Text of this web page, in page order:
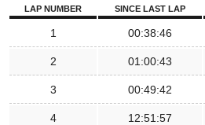
LAP NUMBER SINCE LAST LAP
1 00:38:46
2 01:00:43
3 00:49:42
4 12:51:57